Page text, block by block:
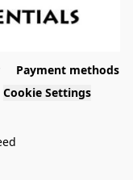
Payment methods
Cookie Settings